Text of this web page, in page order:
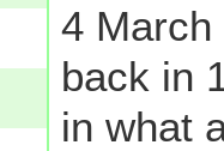
4
back in
in what